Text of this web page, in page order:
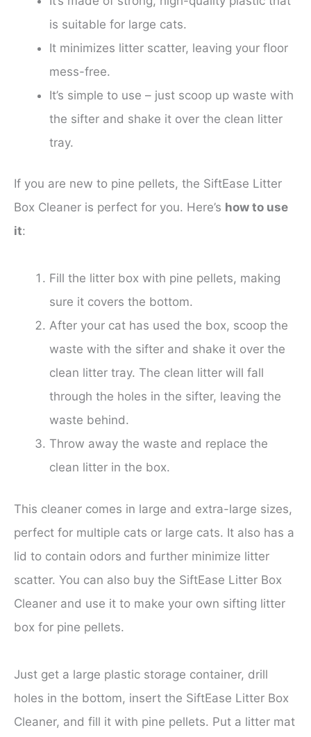
is suitable for large cats.
It minimizes litter scatter, leaving your floor
mess-free.
It’s simple to use – just scoop up waste with
the sifter and shake it over the clean litter
tray.
If you are new to pine pellets, the SiftEase Litter
Box Cleaner is perfect for you. Here’s how to use
it:
Fill the litter box with pine pellets, making
sure it covers the bottom.
After your cat has used the box, scoop the
waste with the sifter and shake it over the
clean litter tray. The clean litter will fall
through the holes in the sifter, leaving the
waste behind.
Throw away the waste and replace the
clean litter in the box.
This cleaner comes in large and extra-large sizes,
perfect for multiple cats or large cats. It also has a
lid to contain odors and further minimize litter
scatter. You can also buy the SiftEase Litter Box
Cleaner and use it to make your own sifting litter
box for pine pellets.
Just get a large plastic storage container, drill
holes in the bottom, insert the SiftEase Litter Box
Cleaner, and fill it with pine pellets. Put a litter mat